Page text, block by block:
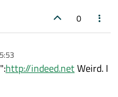
0
http://indeed.netWeird. I